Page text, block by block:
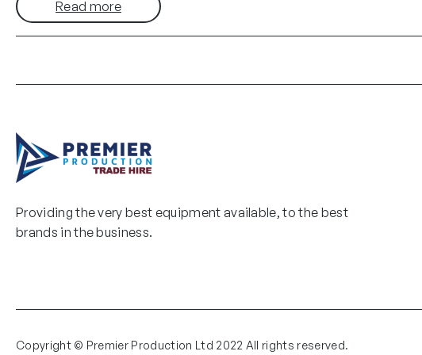
Read more
Providing the very best equipment available, to the best
brands in the business.
Copyright © Premier Production Ltd 2022 All rights reserved.